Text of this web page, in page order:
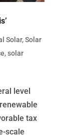
Solar,Solar
,solar
level
tax
scale